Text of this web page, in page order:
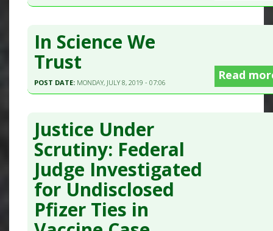
In Science We
Trust
POST DATE: MONDAY, JULY 8, 2019 - 07:06
Read
Justice Under
Scrutiny: Federal
Judge Investigated
for Undisclosed
Pfizer Ties in